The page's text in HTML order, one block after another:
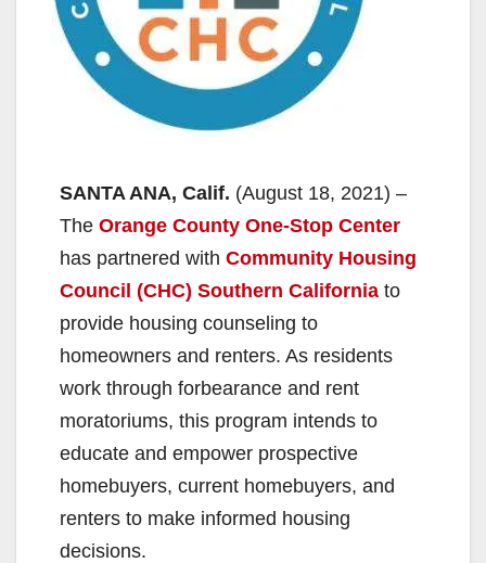
SANTA ANA, Calif. (August 18, 2021) –
The Orange County One-Stop Center
has partnered with Community Housing
Council (CHC) Southern California to
provide housing counseling to
homeowners and renters. As residents
work through forbearance and rent
moratoriums, this program intends to
educate and empower prospective
homebuyers, current homebuyers, and
renters to make informed housing
decisions.